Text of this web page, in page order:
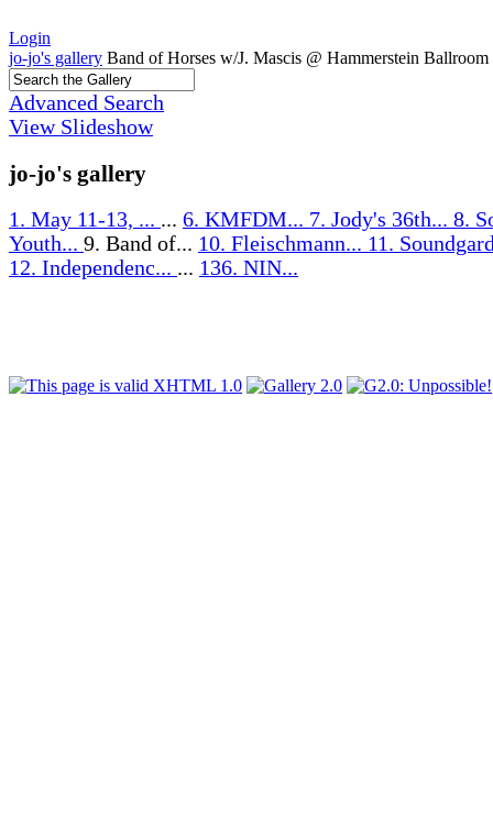
Login
jo-jo's gallery Band of Horses w/J. Mascis @ Hammerstein Ballroom
Advanced Search
View Slideshow
jo-jo's gallery
1. May 11-13, ... ... 6. KMFDM... 7. Jody's 36th... 8.
Youth... 9. Band of... 10. Fleischmann... 11.
12. Independenc... ... 136. NIN...